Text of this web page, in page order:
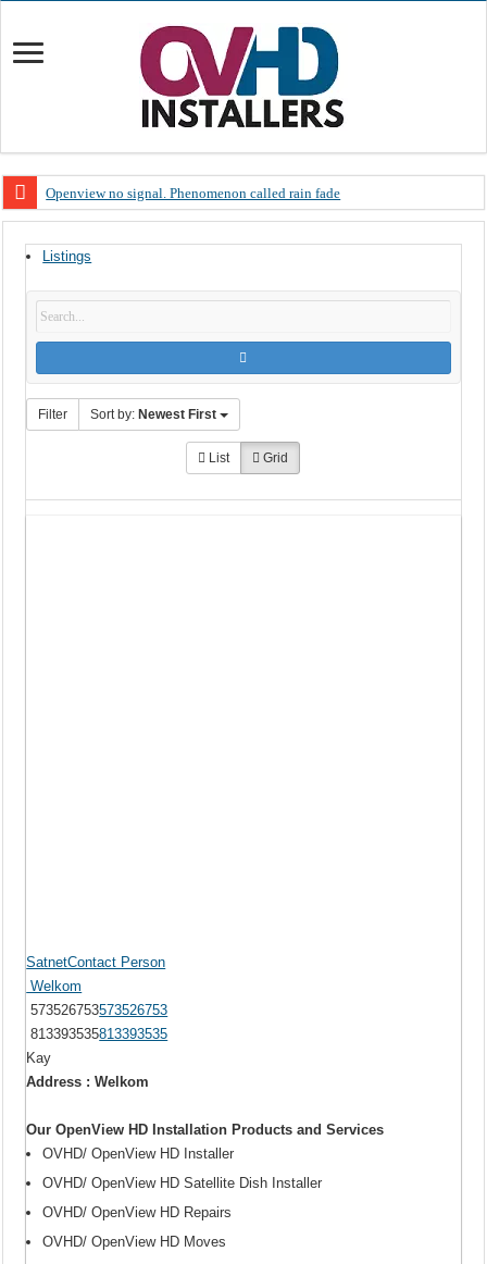
Openview no signal. Phenomenon called rain fade
OpenView, that’s why you need to upgrade your old NDS decoder
OpenView – Is your STB software up to date
OpenView – Clearing on-screen error messages
Listings
Filter Sort by: Newest First
List Grid
SatnetContact Person
Welkom
573526753573526753
813393535813393535
Kay
Address : Welkom
Our OpenView HD Installation Products and Services
OVHD/ OpenView HD Installer
OVHD/ OpenView HD Satellite Dish Installer
OVHD/ OpenView HD Repairs
OVHD/ OpenView HD Moves